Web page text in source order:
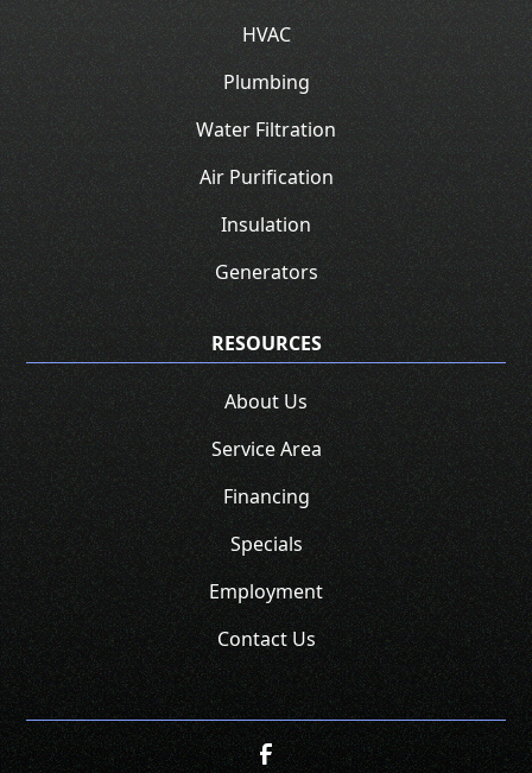
HVAC
Plumbing
Water Filtration
Air Purification
Insulation
Generators
RESOURCES
About Us
Service Area
Financing
Specials
Employment
Contact Us